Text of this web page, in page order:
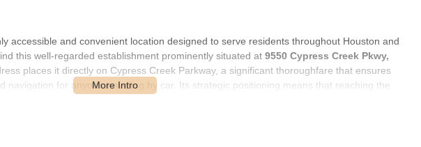
accessible and convenient location designed to serve residents throughout Houston and
this well-regarded establishment prominently situated at 9550 Cypress Creek Pkwy,
places it directly on Cypress Creek Parkway, a significant thoroughfare that ensures
navigation for anyone traveling by car. Its strategic positioning means that reaching the
Parkway also benefits from its proximity to various shopping centers, dining